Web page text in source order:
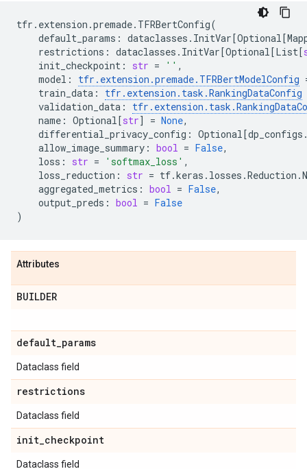
tfr . extension .premade. TFRBertConfig(
default_params : dataclasses . InitVar[Optional[
restrictions : dataclasses . InitVar[Optional[List[
init_checkpoint : str = '' ,
model : tfr . extension .premade. TFRBertModelConfig
train_data : tfr . extension . task .RankingDataConfig
validation_data : tfr . extension . task .
name : Optional[str] = None,
differential_privacy_config : Optional[dp_configs
allow_image_summary : bool = False,
loss : str = 'softmax_loss' ,
loss_reduction : str = tf.keras . losses .Reduction .
aggregated_metrics : bool = False,
output_preds : bool = False
)
Attributes
BUILDER
default_params
Dataclass field
restrictions
Dataclass field
init_checkpoint
Dataclass field